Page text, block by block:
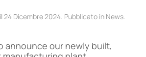
24 Dicembre 2024. Pubblicato in News.
announce our newly built,